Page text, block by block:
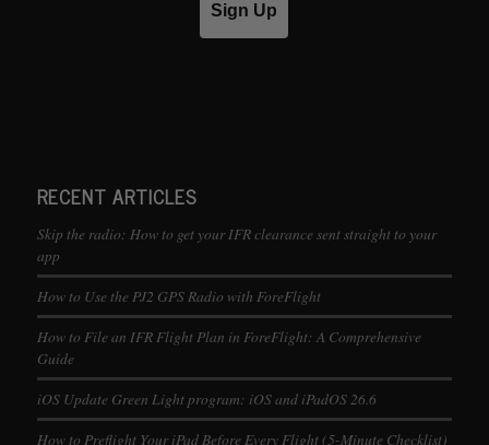
Sign Up
RECENT ARTICLES
Skip the radio: How to get your IFR clearance sent straight to your
app
How to Use the PJ2 GPS Radio with ForeFlight
How to File an IFR Flight Plan in ForeFlight: A Comprehensive
Guide
iOS Update Green Light program: iOS and iPadOS 26.6
How to Preflight Your iPad Before Every Flight (5-Minute Checklist)